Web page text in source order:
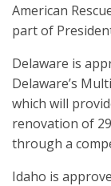
American
part of
Delaware is
Delaware’s
which will
renovation of
through a
Idaho is